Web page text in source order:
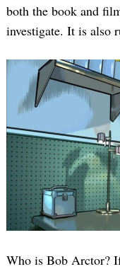
both the book and
investigate. It is also
Who is Bob Arctor?